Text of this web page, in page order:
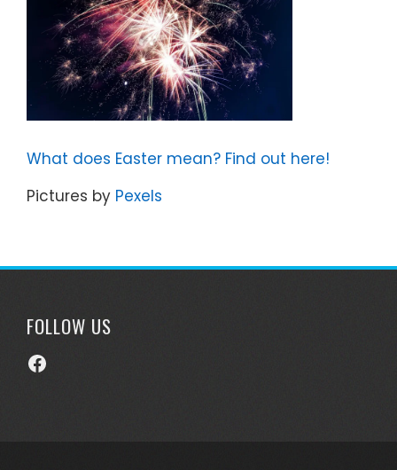
What does Easter mean? Find out here!
Pictures by Pexels
FOLLOW US
Facebook